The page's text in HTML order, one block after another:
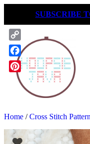
content
SUBSCRIBE
Home /Cross Stitch Pattern
Copy
Link
Facebook
Pinterest